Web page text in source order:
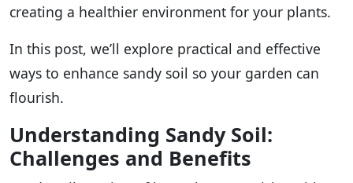
creating a healthier environment for your plants.
In this post, we’ll explore practical and effective
ways to enhance sandy soil so your garden can
flourish.
Understanding Sandy Soil:
Challenges and Benefits